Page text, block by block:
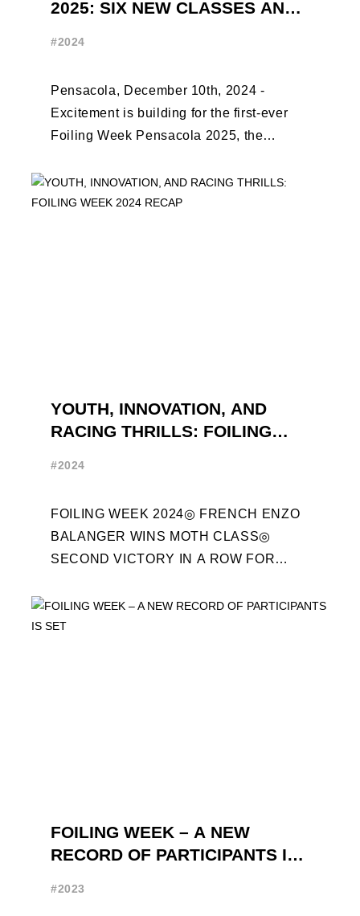
2025: SIX NEW CLASSES AND
#2024
Pensacola, December 10th, 2024 -
Excitement is building for the first-ever
Foiling Week Pensacola 2025, the
World Sailing Special Event, ...
YOUTH, INNOVATION, AND
RACING THRILLS: FOILING
#2024
FOILING WEEK 2024◎ FRENCH ENZO
BALANGER WINS MOTH CLASS◎
SECOND VICTORY IN A ROW FOR
ETF26 CLASS◎ POLITECNICO DI
MILANO WINS ...
FOILING WEEK – A NEW
RECORD OF PARTICIPANTS IS
#2023